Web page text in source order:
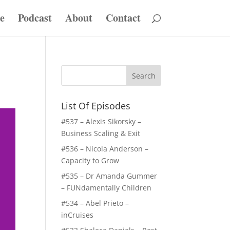
Podcast About Contact
List Of Episodes
#537 – Alexis Sikorsky –
Business Scaling & Exit
#536 – Nicola Anderson –
Capacity to Grow
#535 – Dr Amanda Gummer
– FUNdamentally Children
#534 – Abel Prieto –
inCruises